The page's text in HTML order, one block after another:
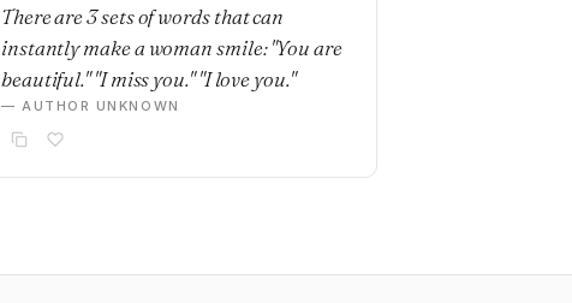
There are 3 sets of words that can
instantly make a woman smile: "You are
beautiful." "I miss you." "I love you."
— AUTHOR UNKNOWN